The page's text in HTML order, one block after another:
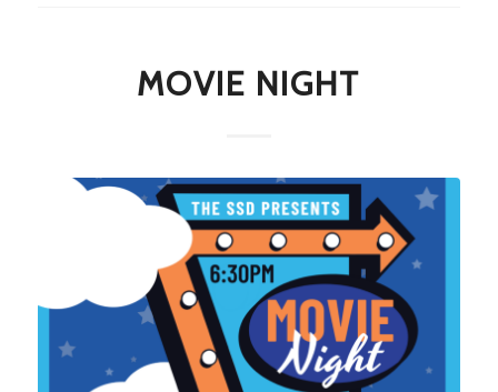
MOVIE NIGHT